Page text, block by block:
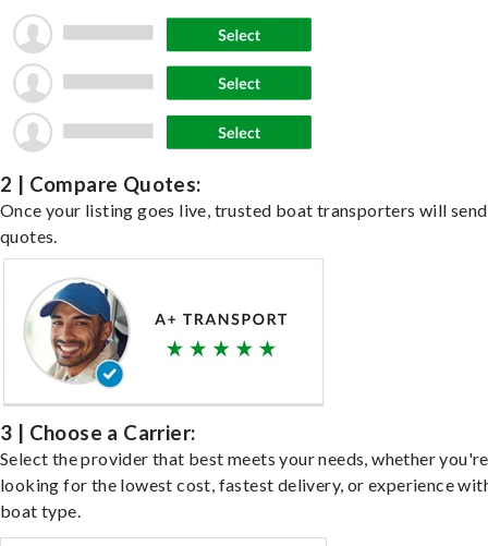
2 | Compare Quotes:
Once your listing goes live, trusted boat transporters will send
quotes.
3 | Choose a Carrier:
Select the provider that best meets your needs, whether you're
looking for the lowest cost, fastest delivery, or experience
boat type.